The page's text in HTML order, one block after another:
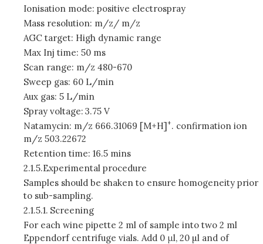
Ionisation mode: positive electrospray
Mass resolution: m/z/ m/z
AGC target: High dynamic range
Max Inj time: 50 ms
Scan range: m/z 480-670
Sweep gas: 60 L/min
Aux gas: 5 L/min
Spray voltage: 3.75 V
Natamycin: m/z 666.31069 [M+H]+. confirmation ion
m/z 503.22672
Retention time: 16.5 mins
2.1.5.Experimental procedure
Samples should be shaken to ensure homogeneity prior
to sub-sampling.
2.1.5.1. Screening
For each wine pipette 2 ml of sample into two 2 ml
Eppendorf centrifuge vials. Add 0 μl, 20 µl and of